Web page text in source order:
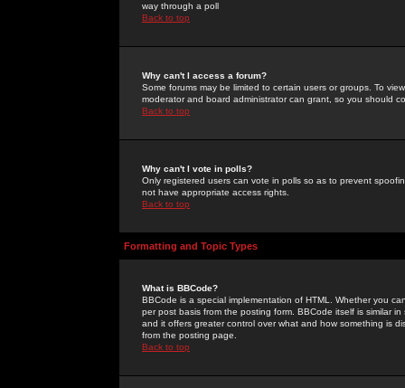
way through a poll
Back to top
Why can't I access a forum?
Some forums may be limited to certain users or groups. To
moderator and board administrator can grant, so you should
Back to top
Why can't I vote in polls?
Only registered users can vote in polls so as to prevent
not have appropriate access rights.
Back to top
Formatting and Topic Types
What is BBCode?
BBCode is a special implementation of HTML. Whether you
per post basis from the posting form. BBCode itself is similar
and it offers greater control over what and how something is
from the posting page.
Back to top